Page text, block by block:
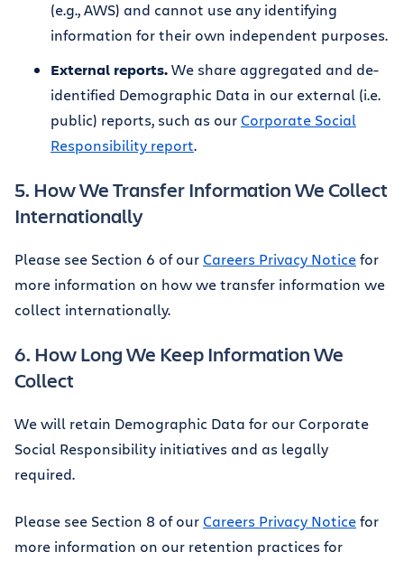
(e.g., AWS) and cannot use any identifying
information for their own independent purposes.
External reports.We share aggregated and de-
identified Demographic Data in our external (i.e.
public) reports, such as our Corporate Social
Responsibility report.
5. How We Transfer Information We Collect
Internationally
Please see Section 6 of our Careers Privacy Noticefor
more information on how we transfer information we
collect internationally.
6. How Long We Keep Information We
Collect
We will retain Demographic Data for our Corporate
Social Responsibility initiatives and as legally
required.
Please see Section 8 of our Careers Privacy Noticefor
more information on our retention practices for